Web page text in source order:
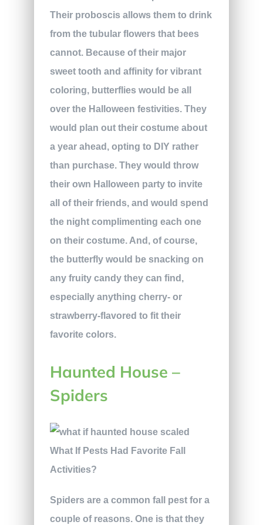
Their proboscis allows them to drink
from the tubular flowers that bees
cannot. Because of their major
sweet tooth and affinity for vibrant
coloring, butterflies would be all
over the Halloween festivities. They
would plan out their costume about
a year ahead, opting to DIY rather
than purchase. They would throw
their own Halloween party to invite
all of their friends, and would spend
the night complimenting each one
on their costume. And, of course,
the butterfly would be snacking on
any fruity candy they can find,
especially anything cherry- or
strawberry-flavored to fit their
favorite colors.
Haunted House –
Spiders
Spiders are a common fall pest for a
couple of reasons. One is that they